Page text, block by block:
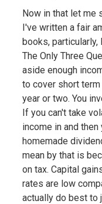
Now in that let me
I've written a fair
books, particularly,
The Only Three
aside enough
to cover short
year or two. You
If you can't take
income in and
homemade
mean by that is
on tax. Capital
rates are low
actually do best to